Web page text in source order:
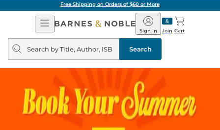
Free Shipping on Orders of $60 or More
Open
Navigation
Barnes
&
Noble
Join
Sign In Cart
Search
query
Search